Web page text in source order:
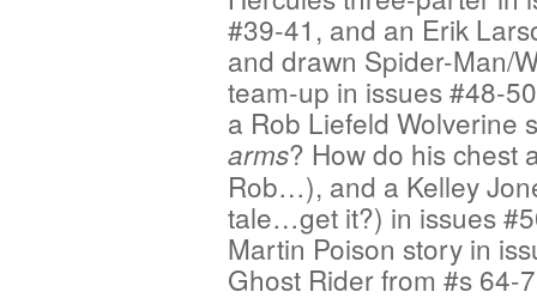
#39-41, and an Erik
and drawn Spider-Man/
team-up in issues #48-
a Rob Liefeld Wolverine
arms? How do his chest
Rob…), and a Kelley
tale…get it?) in issues
Martin Poison story in
Ghost Rider from #s 64-